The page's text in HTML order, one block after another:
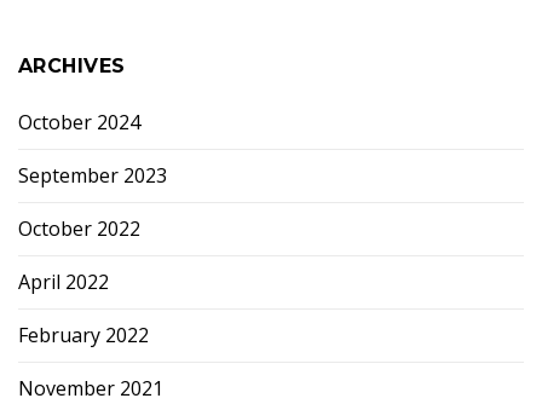
ARCHIVES
October 2024
September 2023
October 2022
April 2022
February 2022
November 2021